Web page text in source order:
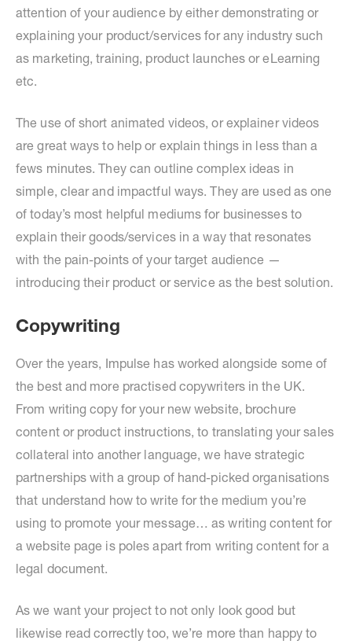
attention of your audience by either demonstrating or
explaining your product/services for any industry such
as marketing, training, product launches or eLearning
etc.
The use of short animated videos, or explainer videos
are great ways to help or explain things in less than a
fews minutes. They can outline complex ideas in
simple, clear and impactful ways. They are used as one
of today’s most helpful mediums for businesses to
explain their goods/services in a way that resonates
with the pain-points of your target audience —
introducing their product or service as the best solution.
Copywriting
Over the years, Impulse has worked alongside some of
the best and more practised copywriters in the UK.
From writing copy for your new website, brochure
content or product instructions, to translating your sales
collateral into another language, we have strategic
partnerships with a group of hand-picked organisations
that understand how to write for the medium you’re
using to promote your message… as writing content for
a website page is poles apart from writing content for a
legal document.
As we want your project to not only look good but
likewise read correctly too, we’re more than happy to